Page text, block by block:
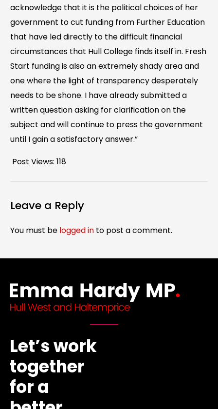
acknowledge that it is the political choices of her
government to cut funding from Further Education
that have led directly to the difficult financial
circumstances that Hull College finds itself in. Fresh
Start funding is also an extremely shady area and
one where the light of transparency desperately
needs to be shone. I have already submitted a
written question asking for clarification on the
subject and will continue to press the government
until I gain a satisfactory answer.”
Post Views: 118
Leave a Reply
You must be logged in to post a comment.
Let’s work
together
for a